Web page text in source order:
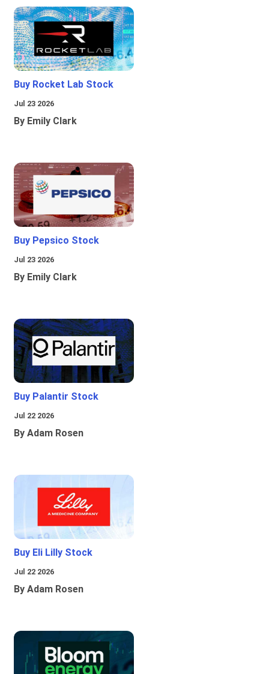
Buy Rocket Lab Stock
Jul 23 2026
By Emily Clark
Buy Pepsico Stock
Jul 23 2026
By Emily Clark
Buy Palantir Stock
Jul 22 2026
By Adam Rosen
Buy Eli Lilly Stock
Jul 22 2026
By Adam Rosen